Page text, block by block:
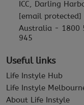
ICC, Darling
[email protected]
Australia - 1800
945
Useful links
Life Instyle Hub
Life Instyle
About Life Instyle